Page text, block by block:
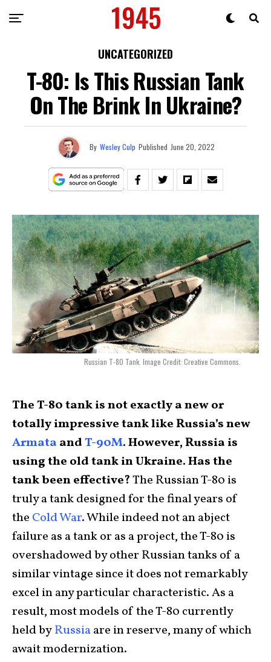
UNCATEGORIZED
T-80: Is This Russian Tank
On The Brink In Ukraine?
By Wesley Culp Published June 20, 2022
Russian T-80 Tank. Image Credit: Creative Commons.
The T-80 tank is not exactly a new or
totally impressive tank like Russia’s new
Armata andT-90M. However, Russia is
using the old tank in Ukraine. Has the
tank been effective?The Russian T-80 is
truly a tank designed for the final years of
the Cold War. While indeed not an abject
failure as a tank or as a project, the T-80 is
overshadowed by other Russian tanks of a
similar vintage since it does not remarkably
excel in any particular characteristic. As a
result, most models of the T-80 currently
held byRussiaare in reserve, many of which
await modernization.